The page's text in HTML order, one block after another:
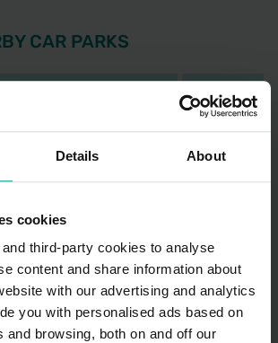
Details About
cookies
third-party cookies to analyse
content and share information about
with our advertising and analytics
you with personalised ads based on
and browsing, both on and off our
CAR PARKS
Car Park
5NF, Sutton
at3.38 Mi
Croydon
Park